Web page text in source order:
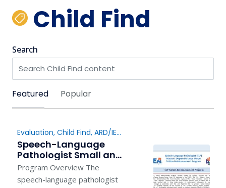
Child Find
Search
Sort by
Featured Popular
Evaluation, Child Find, ARD/IEP
Supports
Speech-Language
Pathologist Small and
Rural Tuition
Reimbursement
Program Overview The
speech-language pathologist